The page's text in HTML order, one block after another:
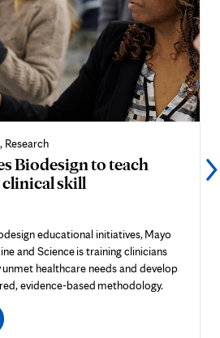
Research
Biodesign to teach
clinical skill
educational initiatives, Mayo
and Science is training clinicians
healthcare needs and develop
evidence-based methodology.